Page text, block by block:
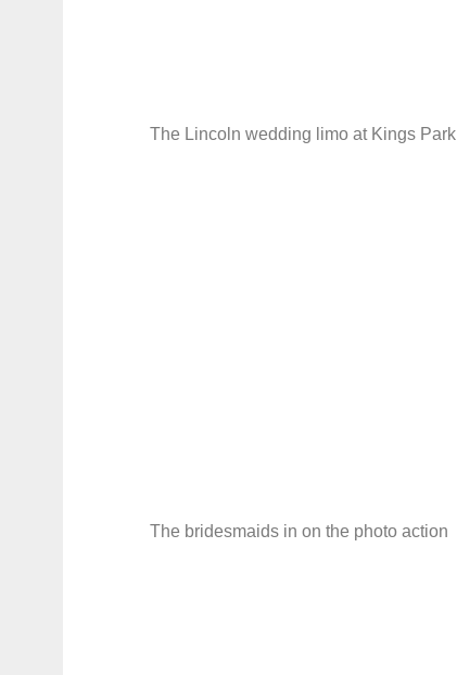
The Lincoln wedding limo at Kings Park
The bridesmaids in on the photo action